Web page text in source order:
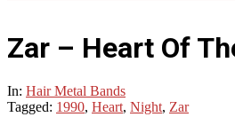
Zar – Heart Of
In: Hair Metal Bands
Tagged: 1990, Heart, Night, Zar